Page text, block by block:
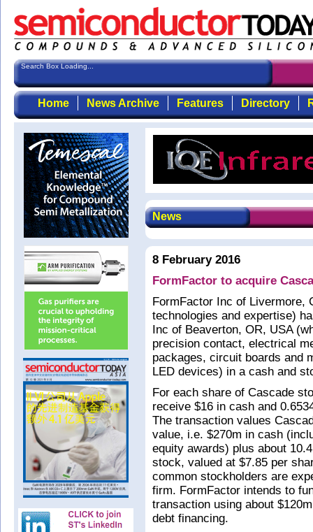
Search Box Loading...
Home News Archive Features Directory
News
8 February 2016
FormFactor to acquire
FormFactor Inc of Livermore,
technologies and expertise)
Inc of Beaverton, OR, USA
precision contact, electrical
packages, circuit boards and
LED devices) in a cash and
For each share of Cascade
receive $16 in cash and
The transaction values
value, i.e. $270m in cash
equity awards) plus about
stock, valued at $7.85 per
common stockholders are
firm. FormFactor intends to
transaction using about
debt financing.